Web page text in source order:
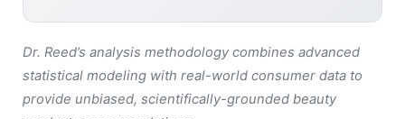
Dr. Reed’s analysis methodology combines advanced
statistical modeling with real-world consumer data to
provide unbiased, scientifically-grounded beauty